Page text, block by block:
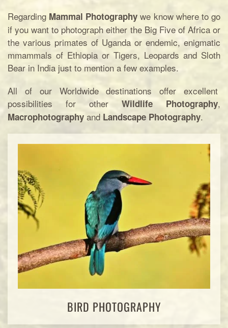
Regarding Mammal Photography we know where to go
if you want to photograph either the Big Five of Africa or
the various primates of Uganda or endemic, enigmatic
mmammals of Ethiopia or Tigers, Leopards and Sloth
Bear in India just to mention a few examples.
All of our Worldwide destinations offer excellent
possibilities for other Wildlife Photography,
Macrophotography and Landscape Photography.
BIRD PHOTOGRAPHY